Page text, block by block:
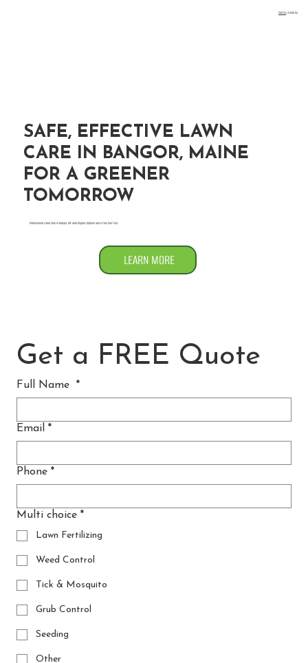
Call Us|Email Us
SAFE, EFFECTIVE LAWN
CARE IN BANGOR, MAINE
FOR A GREENER
TOMORROW
Professional Lawn Care in Bangor, ME with Organic Options and a Free Soil Test
LEARN MORE
Get a FREE Quote
Full Name *
Email *
Phone *
Multi choice *
Lawn Fertilizing
Weed Control
Tick & Mosquito
Grub Control
Seeding
Other